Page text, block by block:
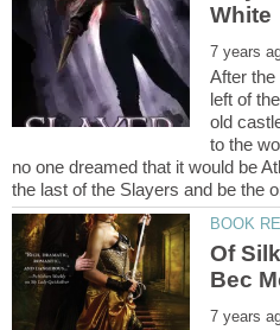
After the
left of
old
to the
no one dreamed that it would be
Of